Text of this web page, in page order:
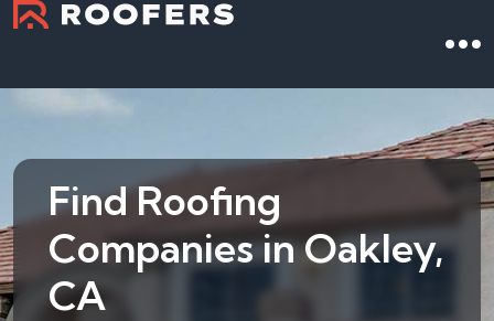
Find Roofing
Companies in Oakley,
CA